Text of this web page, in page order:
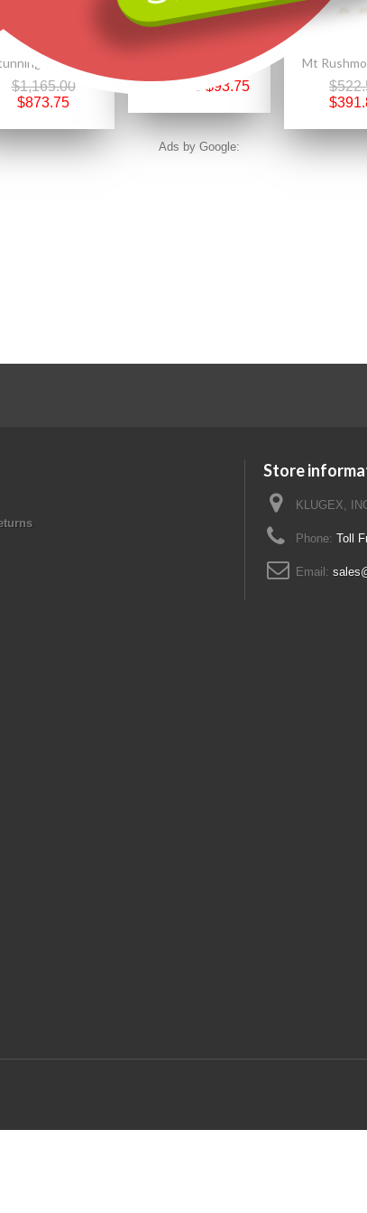
$1,165.00
$873.75
Black Hills Gold on Sterling Silver Initials Pendant - S
$125.00
$93.75
Ads by Google:
Store
KLUGEX,
Phone: Toll
Email: